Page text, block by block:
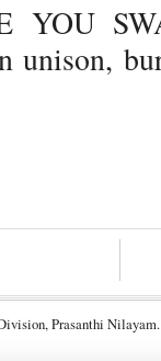
YOU
unison,
Prasanthi Nilayam.